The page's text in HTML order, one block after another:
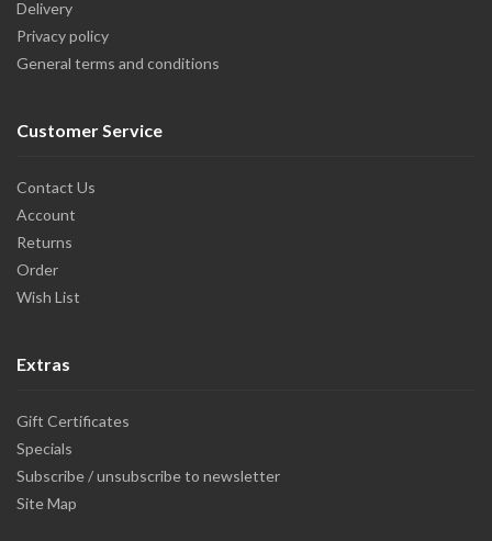
Delivery
Privacy policy
General terms and conditions
Customer Service
Contact Us
Account
Returns
Order
Wish List
Extras
Gift Certificates
Specials
Subscribe / unsubscribe to newsletter
Site Map